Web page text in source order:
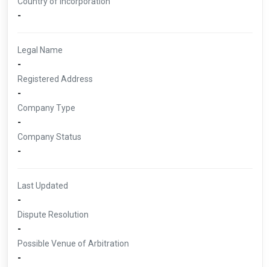
-
Legal Name
-
Registered Address
-
Company Type
-
Company Status
-
Last Updated
-
Dispute Resolution
-
Possible Venue of Arbitration
-